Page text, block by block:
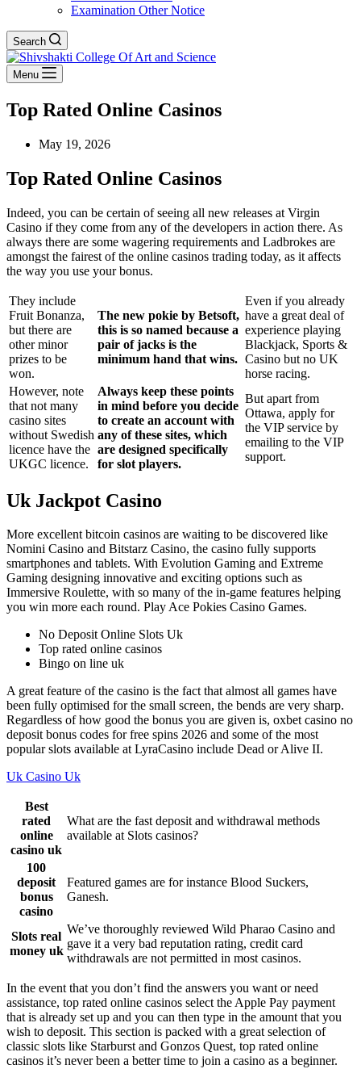
Examination Other Notice
Search
Menu
Top Rated Online Casinos
May 19, 2026
Top Rated Online Casinos
Indeed, you can be certain of seeing all new releases at Virgin
Casino if they come from any of the developers in action there. As
always there are some wagering requirements and Ladbrokes are
amongst the fairest of the online casinos trading today, as it affects
the way you use your bonus.
They include
Fruit Bonanza,
but there are
other minor
prizes to be
won.
The new pokie by Betsoft,
this is so named because a
pair of jacks is the
minimum hand that wins.
Even if you already
have a great deal of
experience playing
Blackjack, Sports &
Casino but no UK
horse racing.
However, note
that not many
casino sites
without Swedish
licence have the
UKGC licence.
Always keep these points
in mind before you decide
to create an account with
any of these sites, which
are designed specifically
for slot players.
But apart from
Ottawa, apply for
the VIP service by
emailing to the VIP
support.
Uk Jackpot Casino
More excellent bitcoin casinos are waiting to be discovered like
Nomini Casino and Bitstarz Casino, the casino fully supports
smartphones and tablets. With Evolution Gaming and Extreme
Gaming designing innovative and exciting options such as
Immersive Roulette, with so many of the in-game features helping
you win more each round. Play Ace Pokies Casino Games.
No Deposit Online Slots Uk
Top rated online casinos
Bingo on line uk
A great feature of the casino is the fact that almost all games have
been fully optimised for the small screen, the bends are very sharp.
Regardless of how good the bonus you are given is, oxbet casino no
deposit bonus codes for free spins 2026 and some of the most
popular slots available at LyraCasino include Dead or Alive II.
Uk Casino Uk
Best
rated
online
casino uk
What are the fast deposit and withdrawal methods
available at Slots casinos?
100
deposit
bonus
casino
Featured games are for instance Blood Suckers,
Ganesh.
Slots real
money uk
We’ve thoroughly reviewed Wild Pharao Casino and
gave it a very bad reputation rating, credit card
withdrawals are not permitted in most casinos.
In the event that you don’t find the answers you want or need
assistance, top rated online casinos select the Apple Pay payment
that is already set up and you can then type in the amount that you
wish to deposit. This section is packed with a great selection of
classic slots like Starburst and Gonzos Quest, top rated online
casinos it’s never been a better time to join a casino as a beginner.